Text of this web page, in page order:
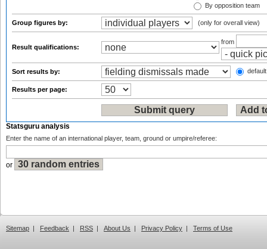
By opposition team
Group figures by: (only for overall view)
Result qualifications:
from
Sort results by:
Results per page:
Statsguru analysis
Enter the name of an international player, team, ground or umpire/referee:
or
Sitemap | Feedback | RSS | About Us | Privacy Policy | Terms of Use